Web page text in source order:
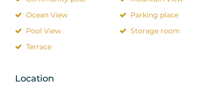
Ocean View
Parking place
Pool View
Storage room
Terrace
Location